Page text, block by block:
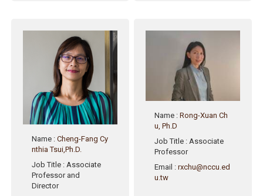
Name :Cheng-Fang Cy
nthia Tsui,Ph.D.
Job Title : Associate
Professor and
Director
Name :Rong-Xuan Ch
u, Ph.D
Job Title : Associate
Professor
Email :rxchu@nccu.ed
u.tw